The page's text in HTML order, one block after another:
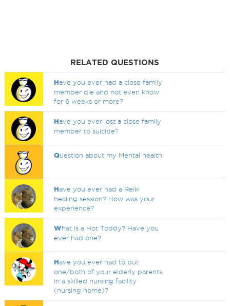
RELATED QUESTIONS
Have you ever had a close family
member die and not even know
for 6 weeks or more?
Have you ever lost a close family
member to suicide?
Question about my Mental health
Have you ever had a Reiki
healing session? How was your
experience?
What is a Hot Toddy? Have you
ever had one?
Have you ever had to put
one/both of your elderly parents
in a skilled nursing facility
(nursing home)?